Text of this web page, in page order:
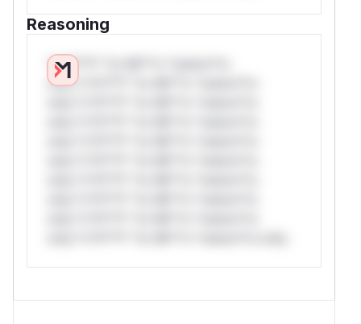
Reasoning
*v*il**l* *or Mi**o *ustom*rs
only.*v*il**l* *or Mi**o *ustom*rs